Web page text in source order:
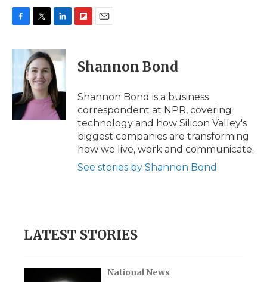
c
e
o
k
i
t
t
e
r
n
k
e
d
I
n
p
b
a
d
i
l
Shannon Bond
Shannon Bond is a business
correspondent at NPR, covering
technology and how Silicon Valley's
biggest companies are transforming
how we live, work and communicate.
See stories by Shannon Bond
LATEST STORIES
National News